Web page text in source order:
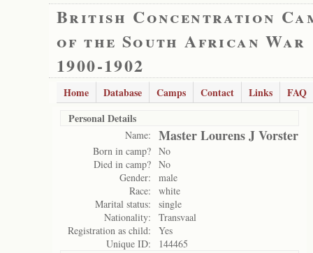
British Concentration
of the South African War
1900-1902
Home Database Camps Contact Links
FAQ
Personal Details
Name: Master Lourens J Vorster
Born in camp? No
Died in camp? No
Gender:
male
Race:
white
Marital status:
single
Nationality:
Transvaal
Registration as child:
Yes
Unique ID:
144465